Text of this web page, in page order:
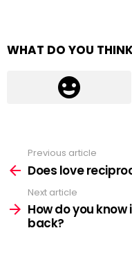
WHAT DO YOU
more
Previous article
Does love
Next article
How do you
back?